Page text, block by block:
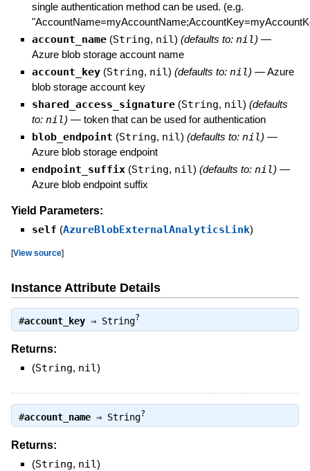
single authentication method can be used. (e.g.
account_name (String, nil) (defaults to: nil) —
Azure blob storage account name
account_key (String, nil) (defaults to: nil) —Azure
blob storage account key
shared_access_signature (String, nil) (defaults
to: nil) — token that can be used for authentication
blob_endpoint (String, nil) (defaults to: nil) —
Azure blob storage endpoint
endpoint_suffix (String, nil) (defaults to: nil) —
Azure blob endpoint suffix
Yield Parameters:
self (AzureBlobExternalAnalyticsLink)
[View source]
Instance Attribute Details
#account_key⇒ String?
Returns:
(String, nil)
#account_name⇒ String?
Returns:
(String, nil)